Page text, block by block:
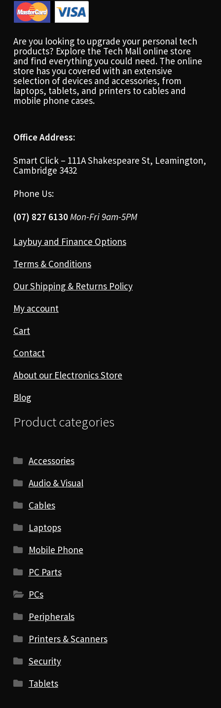
Are you looking to upgrade your personal tech
products? Explore the Tech Mall online store
and find everything you could need. The online
store has you covered with an extensive
selection of devices and accessories, from
laptops, tablets, and printers to cables and
mobile phone cases.
Office Address:
Smart Click – 111A Shakespeare St, Leamington,
Cambridge 3432
Phone Us:
(07) 827 6130Mon-Fri 9am-5PM
Laybuy and Finance Options
Terms & Conditions
Our Shipping & Returns Policy
My account
Cart
Contact
About our Electronics Store
Blog
Product categories
Accessories
Audio & Visual
Cables
Laptops
Mobile Phone
PC Parts
PCs
Peripherals
Printers & Scanners
Security
Tablets